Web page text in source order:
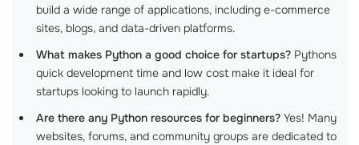
build a wide range of applications, including e-commerce
sites, blogs, and data-driven platforms.
What makes Python a good choice for startups? Pythons
quick development time and low cost make it ideal for
startups looking to launch rapidly.
Are there any Python resources for beginners? Yes! Many
websites, forums, and community groups are dedicated to